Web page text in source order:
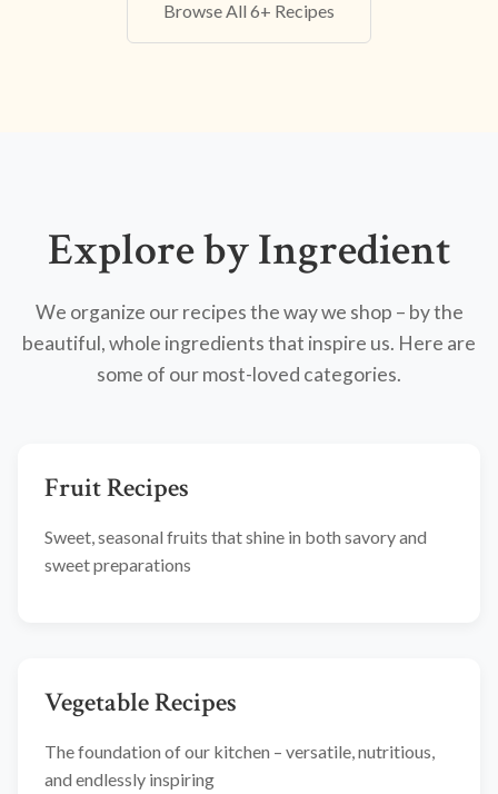
Browse All 6+ Recipes
Explore by Ingredient
We organize our recipes the way we shop – by the
beautiful, whole ingredients that inspire us. Here are
some of our most-loved categories.
Fruit Recipes
Sweet, seasonal fruits that shine in both savory and
sweet preparations
Vegetable Recipes
The foundation of our kitchen – versatile, nutritious,
and endlessly inspiring